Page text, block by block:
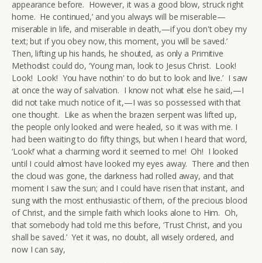
appearance before. However, it was a good blow, struck right
home. He continued,’ and you always will be miserable—
miserable in life, and miserable in death,—if you don't obey my
text; but if you obey now, this moment, you will be saved.’
Then, lifting up his hands, he shouted, as only a Primitive
Methodist could do, ‘Young man, look to Jesus Christ. Look!
Look! Look! You have nothin' to do but to look and live.’ I saw
at once the way of salvation. I know not what else he said,—I
did not take much notice of it,—I was so possessed with that
one thought. Like as when the brazen serpent was lifted up,
the people only looked and were healed, so it was with me. I
had been waiting to do fifty things, but when I heard that word,
‘Look!’ what a charming word it seemed to me! Oh! I looked
until I could almost have looked my eyes away. There and then
the cloud was gone, the darkness had rolled away, and that
moment I saw the sun; and I could have risen that instant, and
sung with the most enthusiastic of them, of the precious blood
of Christ, and the simple faith which looks alone to Him. Oh,
that somebody had told me this before, ‘Trust Christ, and you
shall be saved.’ Yet it was, no doubt, all wisely ordered, and
now I can say,